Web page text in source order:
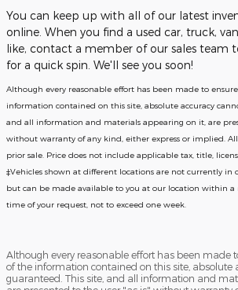
You can keep up with all of our latest
online. When you find a used car, truck,
like, contact a member of our sales team
for a quick spin. We'll see you soon!
Although every reasonable effort has been made to
information contained on this site, absolute accuracy
and all information and materials appearing on it, are
without warranty of any kind, either express or implied.
prior sale. Price does not include applicable tax, title,
‡Vehicles shown at different locations are not currently in
but can be made available to you at our location within a
time of your request, not to exceed one week.
Although every reasonable effort has been made
of the information contained on this site, absolute
guaranteed. This site, and all information and